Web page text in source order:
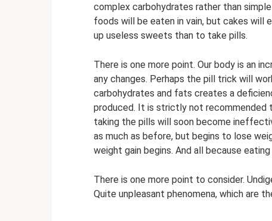
complex carbohydrates rather than
foods will be eaten in vain, but cakes will
up useless sweets than to take pills.
There is one more point. Our body is an
any changes. Perhaps the pill trick will
carbohydrates and fats creates a
produced. It is strictly not recommended
taking the pills will soon become
as much as before, but begins to lose
weight gain begins. And all because
There is one more point to consider.
Quite unpleasant phenomena, which are